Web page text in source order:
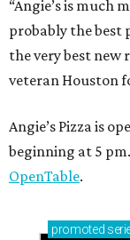
“Angie’s is much
probably the best
the very best new
veteran Houston
Angie’s Pizza is
beginning at 5
OpenTable.
promoted